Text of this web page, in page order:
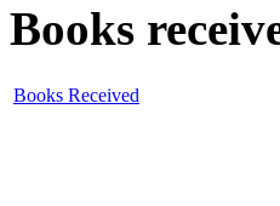
Books
Books Received